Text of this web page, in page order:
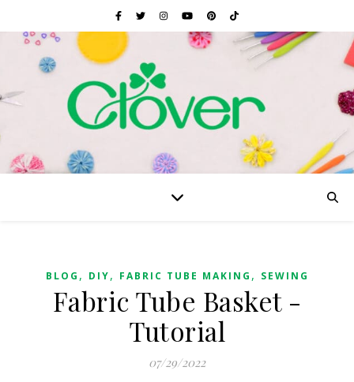
BLOG , DIY, FABRIC TUBE MAKING , SEWING
Fabric Tube Basket -
Tutorial
07/29/2022